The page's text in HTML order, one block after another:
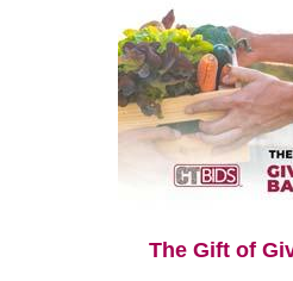
The Gift of